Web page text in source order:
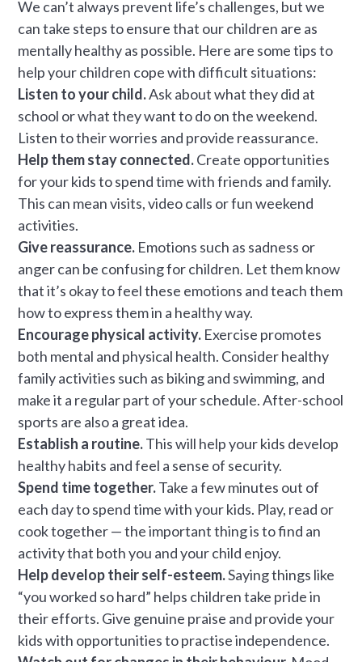
We can’t always prevent life’s challenges, but we
can take steps to ensure that our children are as
mentally healthy as possible. Here are some tips to
help your children cope with difficult situations:
Listen to your child.Ask about what they did at
school or what they want to do on the weekend.
Listen to their worries and provide reassurance.
Help them stay connected.Create opportunities
for your kids to spend time with friends and family.
This can mean visits, video calls or fun weekend
activities.
Give reassurance. Emotions such as sadness or
anger can be confusing for children. Let them know
that it’s okay to feel these emotions and teach them
how to express them in a healthy way.
Encourage physical activity. Exercise promotes
both mental and physical health. Consider healthy
family activities such as biking and swimming, and
make it a regular part of your schedule. After-school
sports are also a great idea.
Establish a routine.This will help your kids develop
healthy habits and feel a sense of security.
Spend time together.Take a few minutes out of
each day to spend time with your kids. Play, read or
cook together — the important thing is to find an
activity that both you and your child enjoy.
Help develop their self-esteem.Saying things like
“you worked so hard” helps children take pride in
their efforts. Give genuine praise and provide your
kids with opportunities to practise independence.